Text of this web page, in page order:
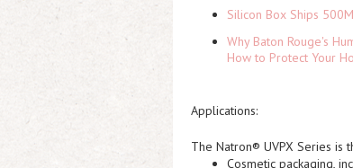
Silicon Box Ships
Why Baton Rouge's
How to Protect Your
Applications:
The Natron® UVPX Series is
Cosmetic packaging,